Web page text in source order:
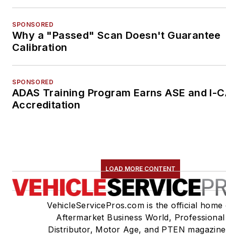
SPONSORED
Why a "Passed" Scan Doesn't Guarantee
Calibration
SPONSORED
ADAS Training Program Earns ASE and I-
Accreditation
LOAD MORE CONTENT
VehicleServicePros.com is the official home
Aftermarket Business World, Professional
Distributor, Motor Age, and PTEN